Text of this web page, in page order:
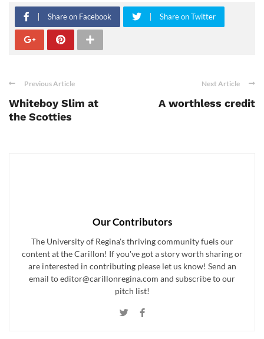
Share on Facebook Share on Twitter
Previous Article
Whiteboy Slim at
the Scotties
Next Article
A worthless credit
Our Contributors
The University of Regina's thriving community fuels our
content at the Carillon! If you've got a story worth sharing or
are interested in contributing please let us know! Send an
email to editor@carillonregina.com and subscribe to our
pitch list!